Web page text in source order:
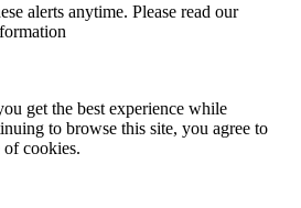
alerts anytime. Please read our
get the best experience while
to browse this site, you agree to
of cookies.